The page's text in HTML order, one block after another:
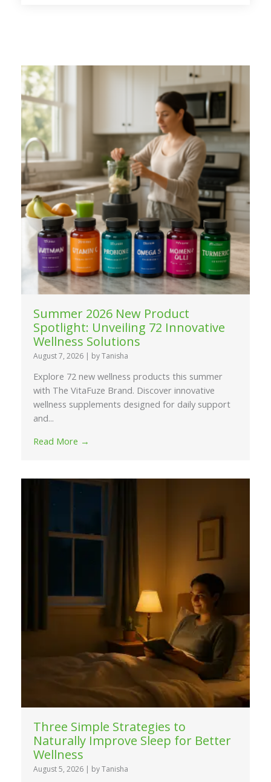
Summer 2026 New Product
Spotlight: Unveiling 72 Innovative
Wellness Solutions
August 7, 2026 | by Tanisha
Explore 72 new wellness products this summer
with The VitaFuze Brand. Discover innovative
wellness supplements designed for daily support
and...
Read More →
Three Simple Strategies to
Naturally Improve Sleep for Better
Wellness
August 5, 2026 | by Tanisha